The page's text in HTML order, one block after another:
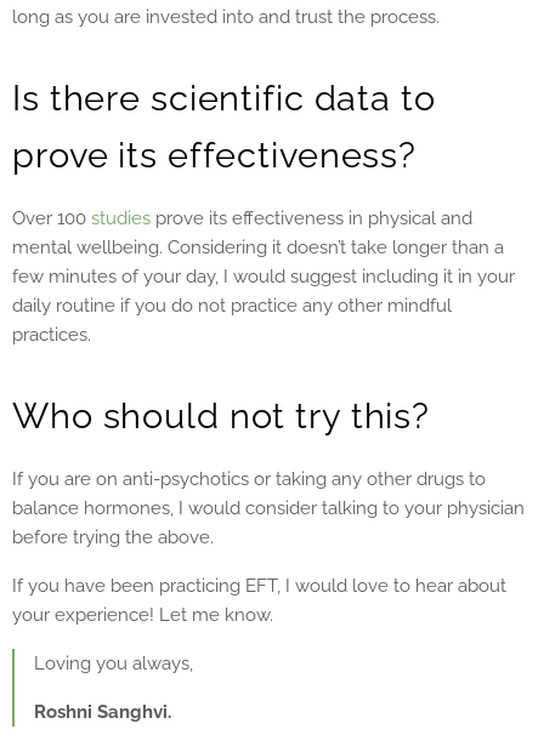
long as you are invested into and trust the process.
Is there scientific data to
prove its effectiveness?
Over 100 studies prove its effectiveness in physical and
mental wellbeing. Considering it doesn’t take longer than a
few minutes of your day, I would suggest including it in your
daily routine if you do not practice any other mindful
practices.
Who should not try this?
If you are on anti-psychotics or taking any other drugs to
balance hormones, I would consider talking to your physician
before trying the above.
If you have been practicing EFT, I would love to hear about
your experience! Let me know.
Loving you always,
Roshni Sanghvi.